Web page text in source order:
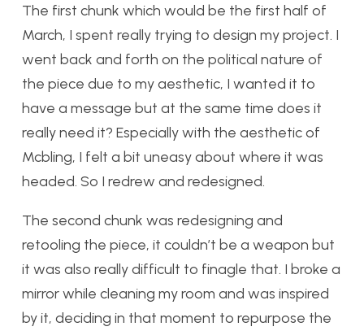
The first chunk which would be the first half of
March, I spent really trying to design my project. I
went back and forth on the political nature of
the piece due to my aesthetic, I wanted it to
have a message but at the same time does it
really need it? Especially with the aesthetic of
Mcbling, I felt a bit uneasy about where it was
headed. So I redrew and redesigned.
The second chunk was redesigning and
retooling the piece, it couldn’t be a weapon but
it was also really difficult to finagle that. I broke a
mirror while cleaning my room and was inspired
by it, deciding in that moment to repurpose the